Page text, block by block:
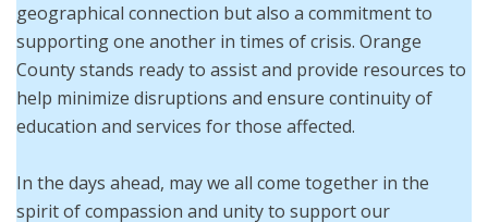
geographical connection but also a commitment to
supporting one another in times of crisis. Orange
County stands ready to assist and provide resources to
help minimize disruptions and ensure continuity of
education and services for those affected.
In the days ahead, may we all come together in the
spirit of compassion and unity to support our